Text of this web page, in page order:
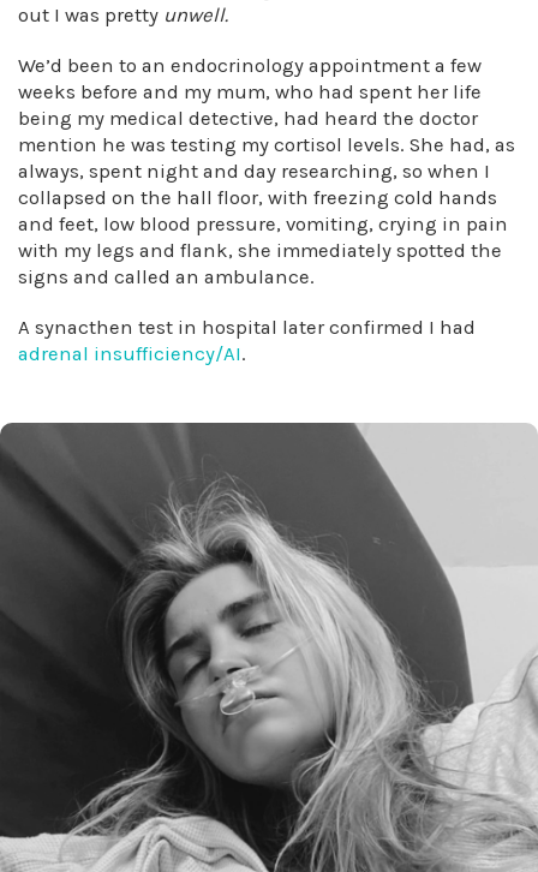
out I was pretty unwell.
We’d been to an endocrinology appointment a few
weeks before and my mum, who had spent her life
being my medical detective, had heard the doctor
mention he was testing my cortisol levels. She had, as
always, spent night and day researching, so when I
collapsed on the hall floor, with freezing cold hands
and feet, low blood pressure, vomiting, crying in pain
with my legs and flank, she immediately spotted the
signs and called an ambulance.
A synacthen test in hospital later confirmed I had
adrenal insufficiency/AI.